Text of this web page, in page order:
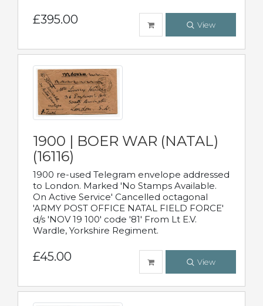
£395.00 View
1900 | BOER WAR (NATAL)
(16116)
1900 re-used Telegram envelope addressed
to London. Marked 'No Stamps Available.
On Active Service' Cancelled octagonal
'ARMY POST OFFICE NATAL FIELD FORCE'
d/s 'NOV 19 100' code '81' From Lt E.V.
Wardle, Yorkshire Regiment.
£45.00 View